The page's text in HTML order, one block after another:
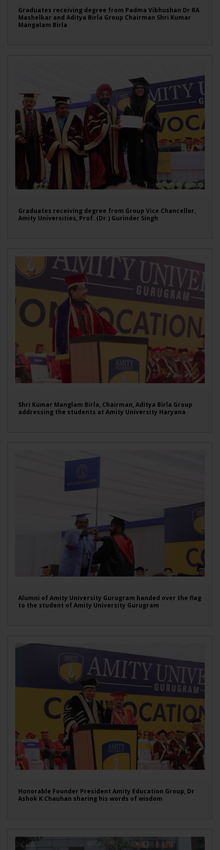
Graduates receiving degree from Padma Vibhushan Dr RA
Mashelkar and Aditya Birla Group Chairman Shri Kumar
Mangalam Birla
Graduates receiving degree from Group Vice Chancellor,
Amity Universities, Prof. (Dr.) Gurinder Singh
Shri Kumar Manglam Birla, Chairman, Aditya Birla Group
addressing the students at Amity University Haryana
Alumni of Amity University Gurugram handed over the flag
to the student of Amity University Gurugram
Honorable Founder President Amity Education Group, Dr
Ashok K Chauhan sharing his words of wisdom